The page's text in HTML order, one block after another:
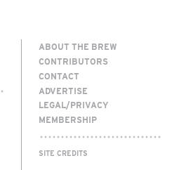
ABOUT THE BREW
CONTRIBUTORS
CONTACT
ADVERTISE
LEGAL/PRIVACY
MEMBERSHIP
SITE CREDITS